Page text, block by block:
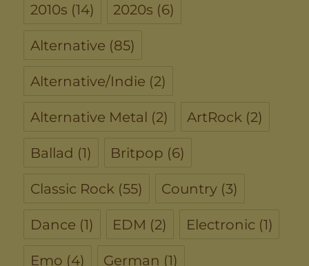
2010s (14) 2020s (6)
Alternative (85)
Alternative/Indie (2)
Alternative Metal (2) ArtRock (2)
Ballad (1) Britpop (6)
Classic Rock (55) Country (3)
Dance (1) EDM (2) Electronic (1)
Emo (4) German (1)